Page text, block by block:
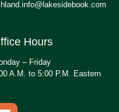
Hours
– Friday
A.M. to 5:00 P.M. Eastern